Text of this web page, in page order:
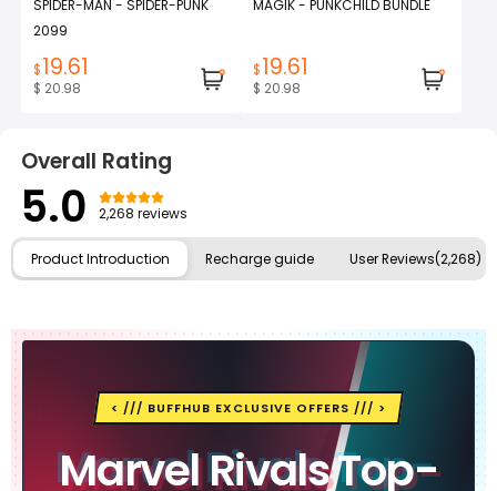
SPIDER-MAN - SPIDER-PUNK
2099
$19.61
$ 20.98
MAGIK - PUNKCHILD BUNDLE
$19.61
$ 20.98
Overall Rating
5.0 2,268 reviews
Product Introduction Recharge guide User Reviews(2,268)
< /// BUFFHUB EXCLUSIVE OFFERS /// >
Marvel Rivals Top-